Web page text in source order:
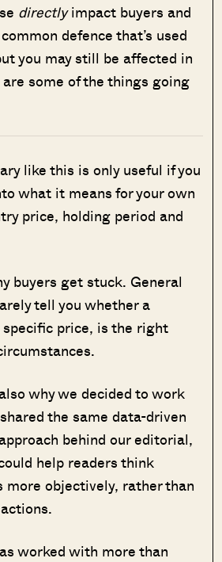
directlyimpact buyers and
defence that’s used
you may still be affected in
some of the things going
like this is only useful if you
what it means for your own
price, holding period and
buyers get stuck. General
tell you whether a
price, is the right
why we decided to work
the same data-driven
behind our editorial,
help readers think
more objectively, rather than
worked with more than